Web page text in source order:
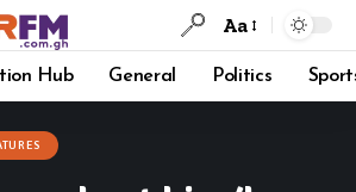
Aa
Hub General Politics